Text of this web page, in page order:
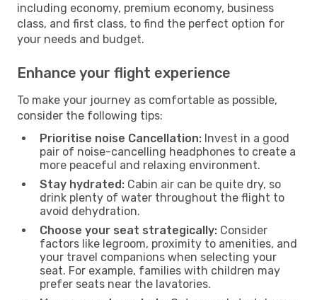
including economy, premium economy, business
class, and first class, to find the perfect option for
your needs and budget.
Enhance your flight experience
To make your journey as comfortable as possible,
consider the following tips:
Prioritise noise Cancellation: Invest in a good
pair of noise-cancelling headphones to create a
more peaceful and relaxing environment.
Stay hydrated: Cabin air can be quite dry, so
drink plenty of water throughout the flight to
avoid dehydration.
Choose your seat strategically: Consider
factors like legroom, proximity to amenities, and
your travel companions when selecting your
seat. For example, families with children may
prefer seats near the lavatories.